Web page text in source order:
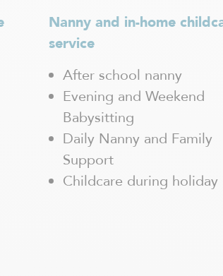
Nanny and in-home
service
After school nanny
Evening and Weekend
Babysitting
Daily Nanny and Family
Support
Childcare during holiday